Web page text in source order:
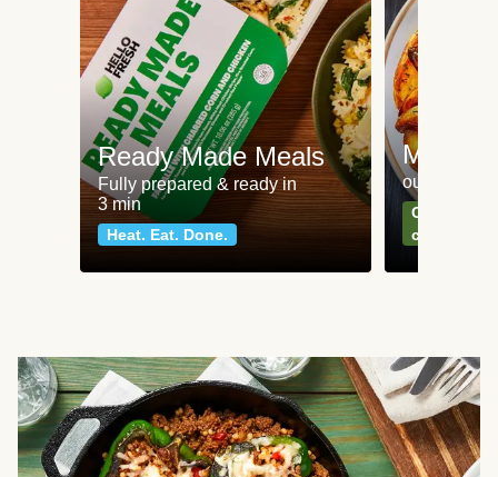
Ready Made Meals
Fully prepared & ready in
3 min
Heat. Eat. Done.
Meat
our most
Can't go
classics